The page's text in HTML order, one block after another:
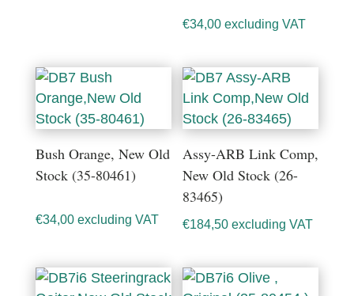
€34,00 excluding VAT
Bush Orange, New Old
Stock (35-80461)
€34,00 excluding VAT
Assy-ARB Link Comp,
New Old Stock (26-
83465)
€184,50 excluding VAT